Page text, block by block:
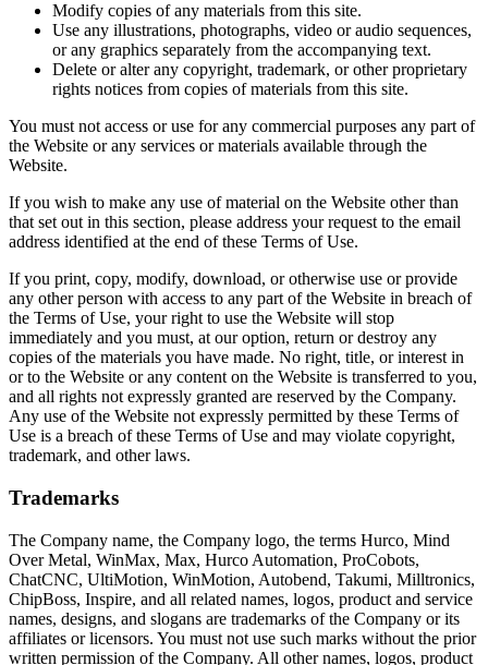
Modify copies of any materials from this site.
Use any illustrations, photographs, video or audio sequences,
or any graphics separately from the accompanying text.
Delete or alter any copyright, trademark, or other proprietary
rights notices from copies of materials from this site.
You must not access or use for any commercial purposes any part of
the Website or any services or materials available through the
Website.
If you wish to make any use of material on the Website other than
that set out in this section, please address your request to the email
address identified at the end of these Terms of Use.
If you print, copy, modify, download, or otherwise use or provide
any other person with access to any part of the Website in breach of
the Terms of Use, your right to use the Website will stop
immediately and you must, at our option, return or destroy any
copies of the materials you have made. No right, title, or interest in
or to the Website or any content on the Website is transferred to you,
and all rights not expressly granted are reserved by the Company.
Any use of the Website not expressly permitted by these Terms of
Use is a breach of these Terms of Use and may violate copyright,
trademark, and other laws.
Trademarks
The Company name, the Company logo, the terms Hurco, Mind
Over Metal, WinMax, Max, Hurco Automation, ProCobots,
ChatCNC, UltiMotion, WinMotion, Autobend, Takumi, Milltronics,
ChipBoss, Inspire, and all related names, logos, product and service
names, designs, and slogans are trademarks of the Company or its
affiliates or licensors. You must not use such marks without the prior
written permission of the Company. All other names, logos, product